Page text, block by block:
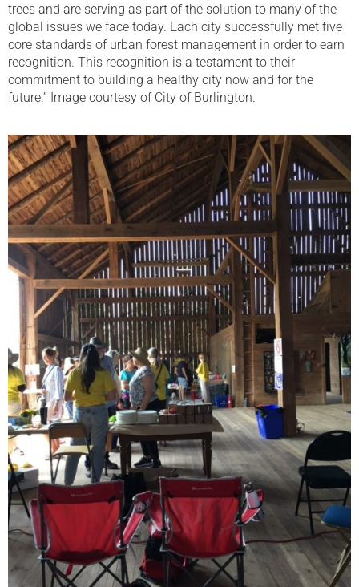
trees and are serving as part of the solution to many of the
global issues we face today. Each city successfully met five
core standards of urban forest management in order to earn
recognition. This recognition is a testament to their
commitment to building a healthy city now and for the
future.” Image courtesy of City of Burlington.